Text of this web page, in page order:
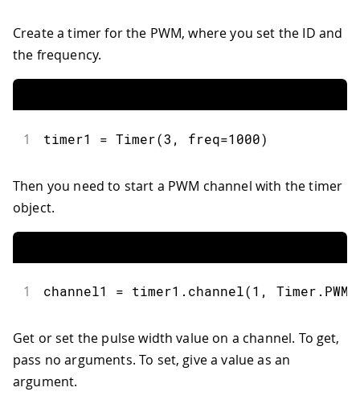
Create a timer for the PWM, where you set the ID and
the frequency.
1 timer1 = Timer(3 , freq=1000)
Then you need to start a PWM channel with the timer
object.
1 channel1 = timer1 . channel(1 , Timer . PWM
Get or set the pulse width value on a channel. To get,
pass no arguments. To set, give a value as an
argument.